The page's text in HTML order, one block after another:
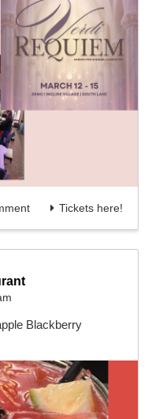
Tickets here!
Blackberry